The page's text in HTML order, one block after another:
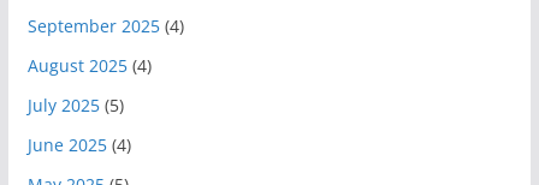
September 2025(4)
August 2025(4)
July 2025(5)
June 2025(4)